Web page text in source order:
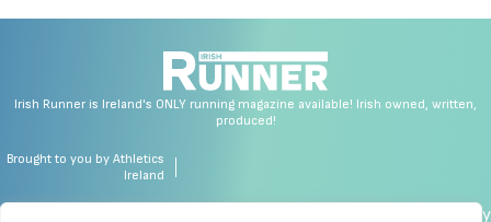
Irish Runner is Ireland's ONLY running magazine available! Irish owned, written,
produced!
Brought to you by Athletics
Ireland
made by chrisc.design Cookie Policy